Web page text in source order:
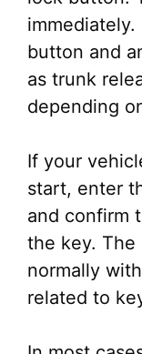
button and
as trunk
depending
If your
start, enter
and confirm
the key. The
normally
related to